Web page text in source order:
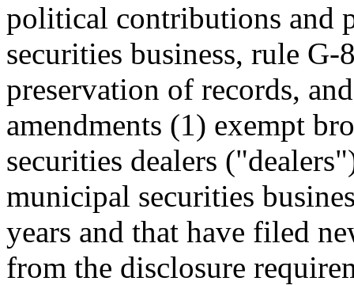
political contributions and
securities business, rule
preservation of records,
amendments (1) exempt
securities dealers
municipal securities
years and that have filed
from the disclosure